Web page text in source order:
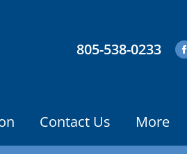
805-538-0233
Contact Us More